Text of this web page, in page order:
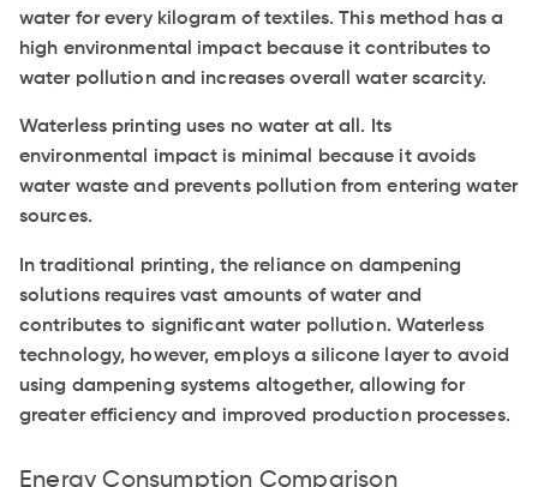
water for every kilogram of textiles. This method has a
high environmental impact because it contributes to
water pollution and increases overall water scarcity.
Waterless printing uses no water at all. Its
environmental impact is minimal because it avoids
water waste and prevents pollution from entering water
sources.
In traditional printing, the reliance on dampening
solutions requires vast amounts of water and
contributes to significant water pollution. Waterless
technology, however, employs a silicone layer to avoid
using dampening systems altogether, allowing for
greater efficiency and improved production processes.
Energy Consumption Comparison